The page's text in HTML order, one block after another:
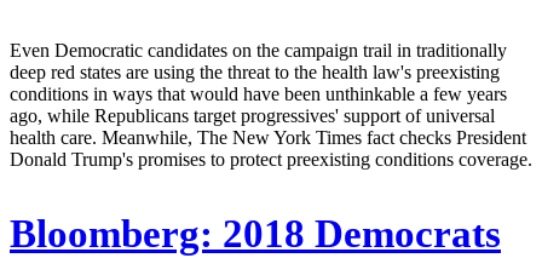
Even Democratic candidates on the campaign trail in traditionally
deep red states are using the threat to the health law's preexisting
conditions in ways that would have been unthinkable a few years
ago, while Republicans target progressives' support of universal
health care. Meanwhile, The New York Times fact checks President
Donald Trump's promises to protect preexisting conditions coverage.
Bloomberg: 2018 Democrats